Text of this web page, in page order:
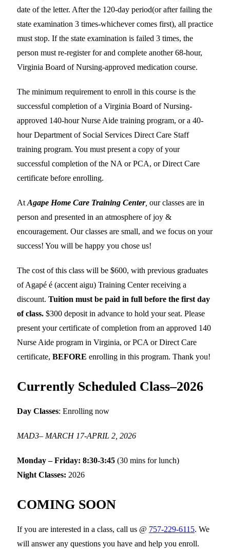
date of the letter. After the 120-day period(or after failing the
state examination 3 times-whichever comes first), all practice
must stop. If the state examination is failed 3 times, the
person must re-register for and complete another 68-hour,
Virginia Board of Nursing-approved medication course.
The minimum requirement to enroll in this course is the
successful completion of a Virginia Board of Nursing-
approved 140-hour Nurse Aide training program, or a 40-
hour Department of Social Services Direct Care Staff
training program. You must present a copy of your
successful completion of the NA or PCA, or Direct Care
certificate before enrolling.
At Agape Home Care Training Center, our classes are in
person and presented in an atmosphere of joy &
encouragement. Our classes are small, and we focus on your
success! You will be happy you chose us!
The cost of this class will be $600, with previous graduates
of Agapé é (accent aigu) Training Center receiving a
discount. Tuition must be paid in full before the first day
of class. $300 deposit in advance to hold your seat. Please
present your certificate of completion from an approved 140
Nurse Aide program in Virginia, or PCA or Direct Care
certificate, BEFORE enrolling in this program. Thank you!
Currently Scheduled Class–2026
Day Classes: Enrolling now
MAD3– MARCH 17-APRIL 2, 2026
Monday – Friday: 8:30-3:45 (30 mins for lunch)
Night Classes: 2026
COMING SOON
If you are interested in a class, call us @ 757-229-6115. We
will answer any questions you have and help you enroll.